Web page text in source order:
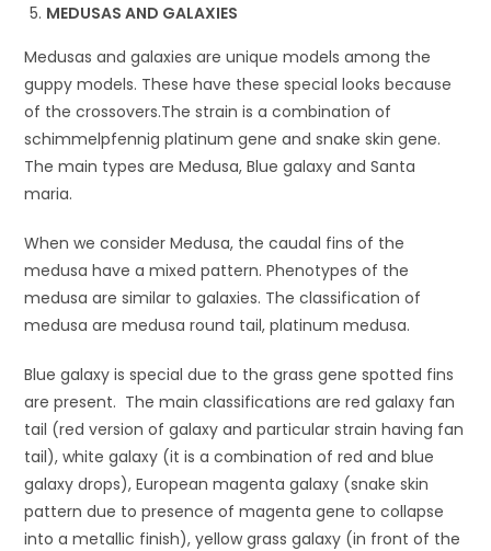
MEDUSAS AND GALAXIES
Medusas and galaxies are unique models among the
guppy models. These have these special looks because
of the crossovers.The strain is a combination of
schimmelpfennig platinum gene and snake skin gene.
The main types are Medusa, Blue galaxy and Santa
maria.
When we consider Medusa, the caudal fins of the
medusa have a mixed pattern. Phenotypes of the
medusa are similar to galaxies. The classification of
medusa are medusa round tail, platinum medusa.
Blue galaxy is special due to the grass gene spotted fins
are present. The main classifications are red galaxy fan
tail (red version of galaxy and particular strain having fan
tail), white galaxy (it is a combination of red and blue
galaxy drops), European magenta galaxy (snake skin
pattern due to presence of magenta gene to collapse
into a metallic finish), yellow grass galaxy (in front of the